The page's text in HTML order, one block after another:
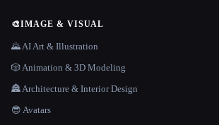
🎨IMAGE & VISUAL
🌄 AI Art & Illustration
🎲 Animation & 3D Modeling
🏯 Architecture & Interior Design
😎 Avatars